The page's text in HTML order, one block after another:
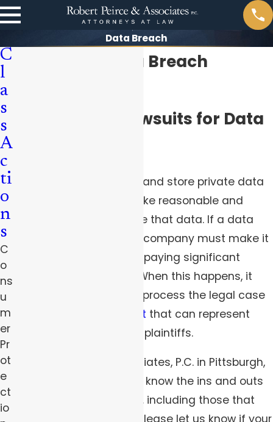
Data Breach
Pittsburgh Data Breach
Class Action Lawsuits for Data
Companies that collect and store private data
from their users must take reasonable and
effective steps to secure that data. If a data
breach occurs, then the company must make it
right, which could mean paying significant
damages to the users. When this happens, it
usually makes sense to process the legal case
class action lawsuit that can represent
thousands or millions of plaintiffs.
At Robert Peirce & Associates, P.C. in Pittsburgh,
our class action lawyers know the ins and outs
of complicated lawsuits, including those that
involve data breaches. Please let us know if your
C
l
a
s
s
A
c
ti
o
n
s
C
o
ns
u
m
er
Pr
ot
e
ct
io